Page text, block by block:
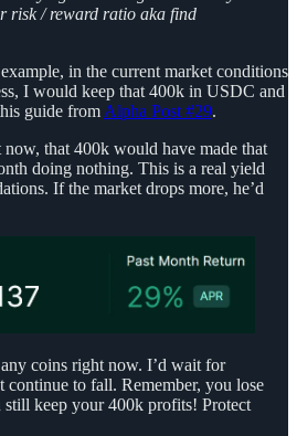
risk / reward ratio aka find
in the current market conditions
I would keep that 400k in USDC and
guide from Alpha Post #29.
that 400k would have made that
doing nothing. This is a real yield
If the market drops more, he’d
coins right now. I’d wait for
continue to fall. Remember, you lose
keep your 400k profits! Protect